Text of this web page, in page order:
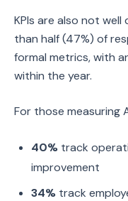
KPIs are also not
than half (47%) of
formal metrics, with
within the year.
For those measuring
40% track
improvement
34% track